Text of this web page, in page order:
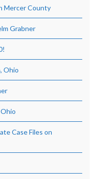
Mercer County
Grabner
Ohio
Case Files on